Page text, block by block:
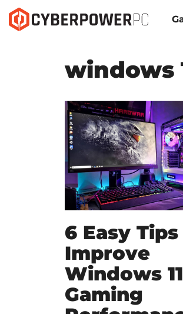
windows
6 Easy
Improve
Windows 11
Gaming